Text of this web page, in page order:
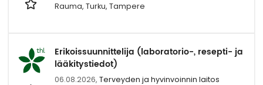
Rauma, Turku, Tampere
Erikoissuunnittelija (laboratorio-, resepti- ja
lääkitystiedot)
06.08.2026, Terveyden ja hyvinvoinnin laitos